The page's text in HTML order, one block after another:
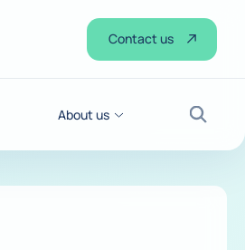
About us
Search
Contact us